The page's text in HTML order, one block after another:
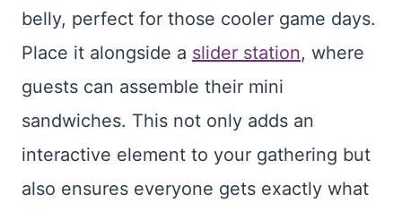
belly, perfect for those cooler game days.
Place it alongside a slider station, where
guests can assemble their mini
sandwiches. This not only adds an
interactive element to your gathering but
also ensures everyone gets exactly what